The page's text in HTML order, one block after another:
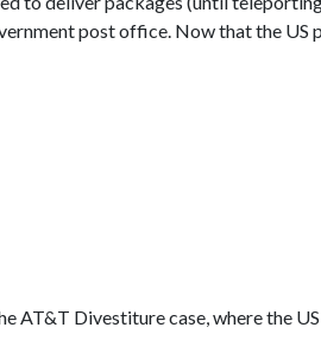
post office. Now that the US
AT&T Divestiture case, where the